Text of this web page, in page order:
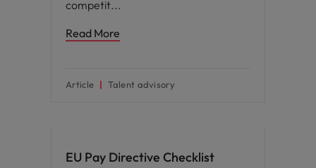
competit
Read More
Article Talent advisory
EU Pay Directive Checklist